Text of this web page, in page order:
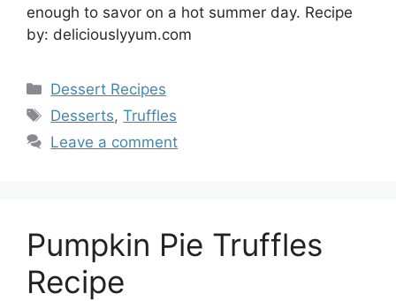
enough to savor on a hot summer day. Recipe
by: deliciouslyyum.com
Categories
Dessert Recipes
Tags
Desserts,Truffles
Leave a comment
Pumpkin Pie Truffles
Recipe